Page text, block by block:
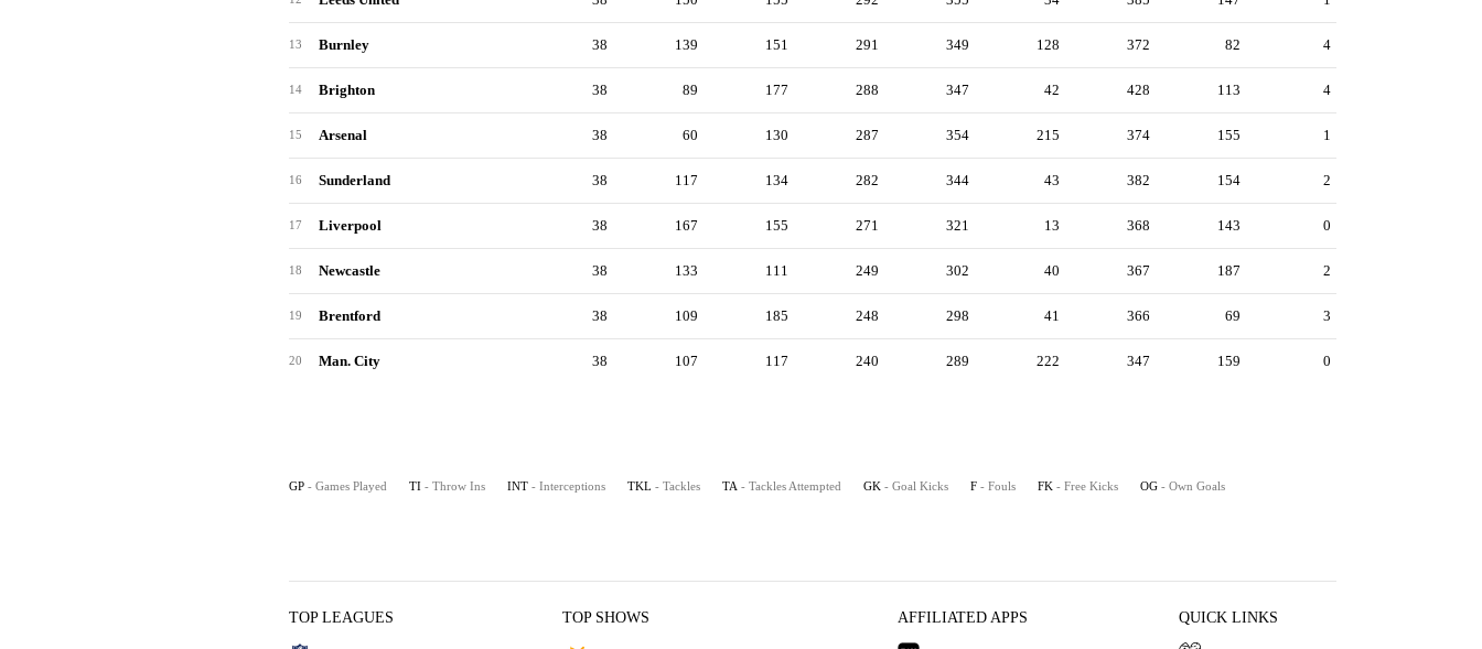
13 Burnley 38 139 151 291 349 128 372 82 4
14 Brighton 38 89 177 288 347 42 428 113 4
15 Arsenal 38 60 130 287 354 215 374 155 1
16 Sunderland 38 117 134 282 344 43 382 154 2
17 Liverpool 38 167 155 271 321 13 368 143 0
18 Newcastle 38 133 111 249 302 40 367 187 2
19 Brentford 38 109 185 248 298 41 366 69 3
20 Man. City 38 107 117 240 289 222 347 159 0
GP - Games Played TI - Throw Ins INT - Interceptions TKL - Tackles TA - Tackles Attempted GK - Goal Kicks F - Fouls FK - Free Kicks OG - Own Goals
TOP LEAGUES TOP SHOWS AFFILIATED APPS QUICK LINKS